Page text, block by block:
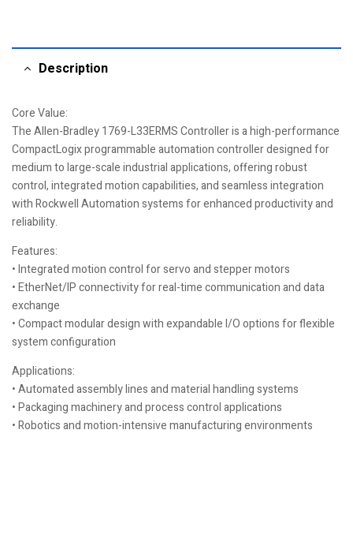
Description
Core Value:
The Allen-Bradley 1769-L33ERMS Controller is a high-performance
CompactLogix programmable automation controller designed for
medium to large-scale industrial applications, offering robust
control, integrated motion capabilities, and seamless integration
with Rockwell Automation systems for enhanced productivity and
reliability.
Features:
• Integrated motion control for servo and stepper motors
• EtherNet/IP connectivity for real-time communication and data
exchange
• Compact modular design with expandable I/O options for flexible
system configuration
Applications:
• Automated assembly lines and material handling systems
• Packaging machinery and process control applications
• Robotics and motion-intensive manufacturing environments